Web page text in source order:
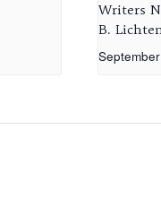
Writers
B.